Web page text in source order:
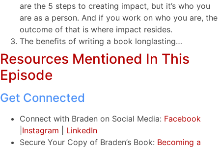
are the 5 steps to creating impact, but it’s who you
are as a person. And if you work on who you are, the
outcome of that is where impact resides.
The benefits of writing a book longlasting…
Resources Mentioned In This
Episode
Get Connected
Connect with Braden on Social Media: Facebook
Instagram
LinkedIn
Secure Your Copy of Braden’s Book: Becoming a